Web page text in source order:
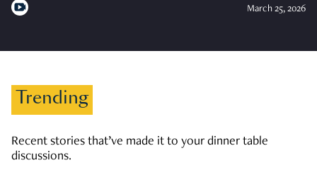
March 25, 2026
Trending
Recent stories that’ve made it to your dinner table
discussions.